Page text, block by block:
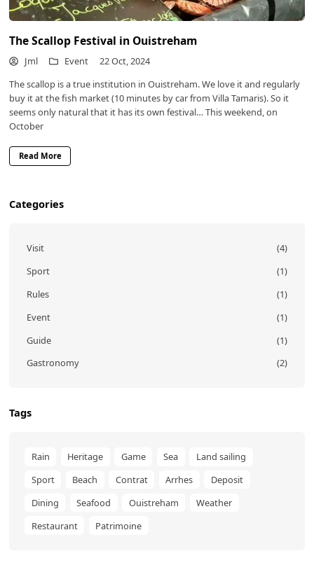
The Scallop Festival in Ouistreham
Jml Event
22 Oct, 2024
The scallop is a true institution in Ouistreham. We love it and regularly
buy it at the fish market (10 minutes by car from Villa Tamaris). So it
seems only natural that it has its own festival… This weekend, on
October
Read More
Categories
Visit
(4)
Sport
(1)
Rules
(1)
Event
(1)
Guide
(1)
Gastronomy
(2)
Tags
Rain Heritage Game Sea
Land sailing
Sport
Beach Contrat Arrhes
Deposit
Dining
Seafood Ouistreham
Weather
Restaurant
Patrimoine